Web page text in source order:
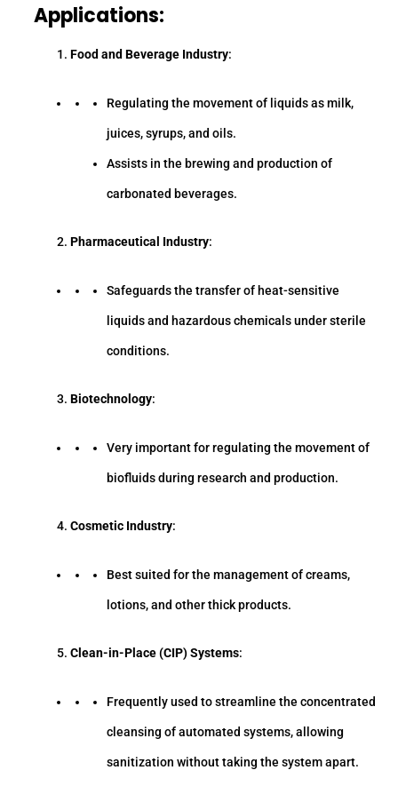
Applications:
Food and Beverage Industry:
Regulating the movement of liquids as milk,
juices, syrups, and oils.
Assists in the brewing and production of
carbonated beverages.
Pharmaceutical Industry:
Safeguards the transfer of heat-sensitive
liquids and hazardous chemicals under sterile
conditions.
Biotechnology:
Very important for regulating the movement of
biofluids during research and production.
Cosmetic Industry:
Best suited for the management of creams,
lotions, and other thick products.
Clean-in-Place (CIP) Systems:
Frequently used to streamline the concentrated
cleansing of automated systems, allowing
sanitization without taking the system apart.